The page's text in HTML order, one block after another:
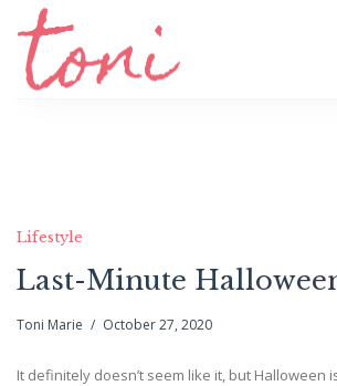
Lifestyle
Last-Minute
Toni Marie October 27, 2020
It definitely doesn’t seem like it, but Halloween